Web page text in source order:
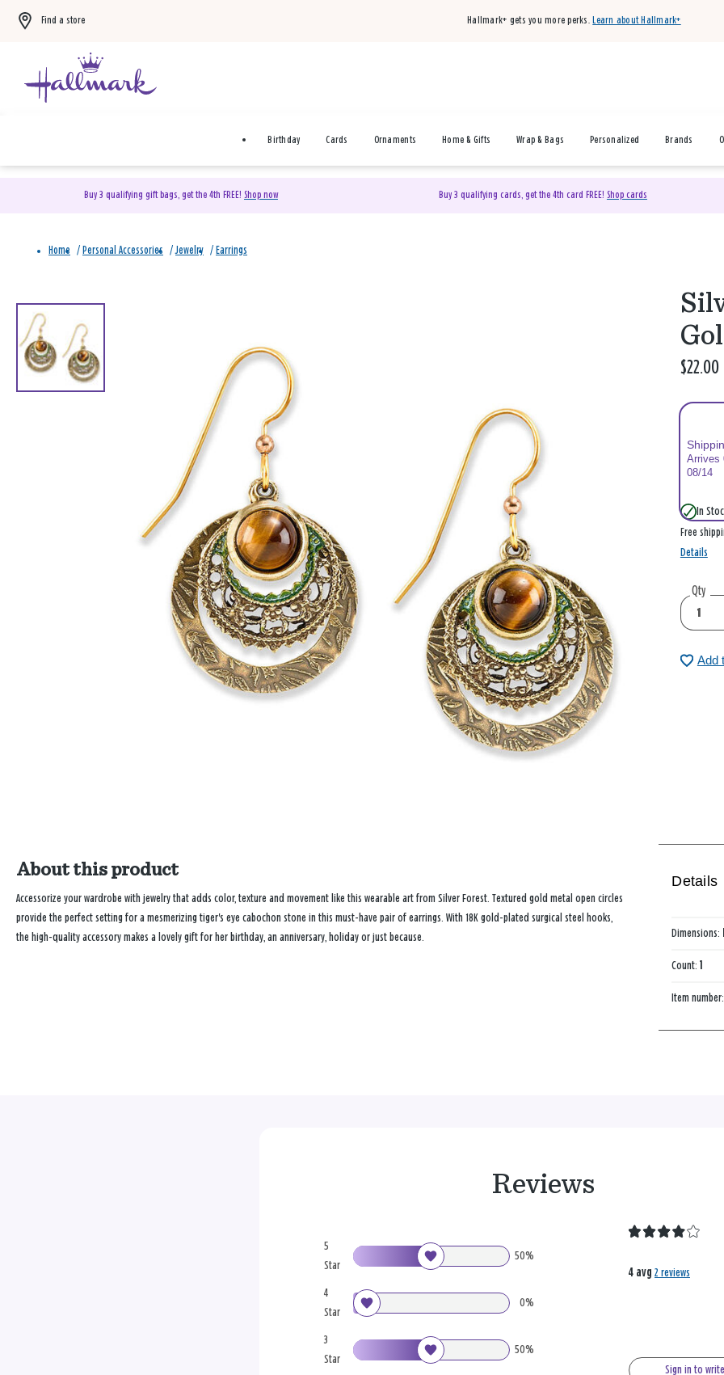
Find a store Hallmark+ gets you more perks. Learn about Hallmark+
Birthday Cards Ornaments Home & Gifts Wrap & Bags Personalized Brands
Buy 3 qualifying gift bags, get the 4th FREE! Shop now Buy 3 qualifying cards, get the 4th card FREE! Shop cards
Home / Personal Accessories /Jewelry / Earrings
$22.00
Arrives
08/14
In
Free
Details
Qty
Add
About this product
Accessorize your wardrobe with jewelry that adds color, texture and movement like this wearable art from Silver Forest. Textured gold metal open circles
provide the perfect setting for a mesmerizing tiger's eye cabochon stone in this must-have pair of earrings. With 18K gold-plated surgical steel hooks,
the high-quality accessory makes a lovely gift for her birthday, an anniversary, holiday or just because.
Details
Dimensions:
Count:1
Item number:
Reviews
5
Star
50%
4
Star
0%
3
Star
50%
4 avg 2 reviews
Sign in to